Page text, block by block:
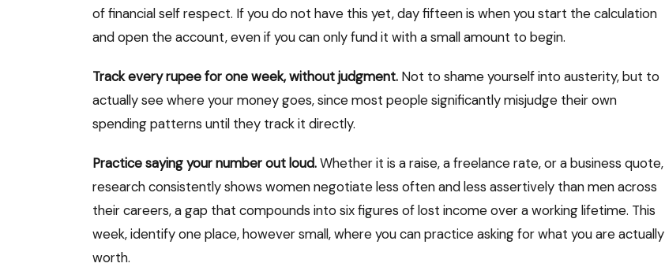
of financial self respect. If you do not have this yet, day fifteen is when you start the calculation
and open the account, even if you can only fund it with a small amount to begin.
Track every rupee for one week, without judgment. Not to shame yourself into austerity, but to
actually see where your money goes, since most people significantly misjudge their own
spending patterns until they track it directly.
Practice saying your number out loud.Whether it is a raise, a freelance rate, or a business quote,
research consistently shows women negotiate less often and less assertively than men across
their careers, a gap that compounds into six figures of lost income over a working lifetime. This
week, identify one place, however small, where you can practice asking for what you are actually
worth.